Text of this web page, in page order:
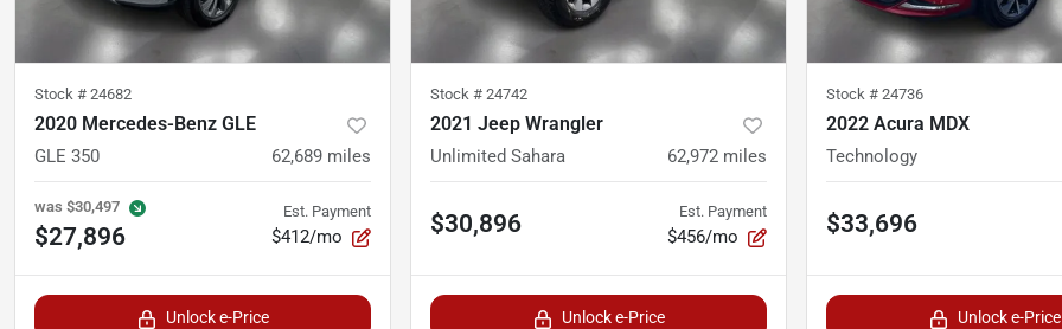
Stock # 24682
2020 Mercedes-Benz GLE
GLE 350 62,689 miles
was $30,497
$27,896
Est. Payment
$412/mo
Unlock e-Price
Stock # 24742
2021 Jeep Wrangler
Unlimited Sahara 62,972 miles
$30,896 Est. Payment
$456/mo
Unlock e-Price
Stock # 24736
2022 Acura MDX
Technology
$33,696
Unlock e-Price